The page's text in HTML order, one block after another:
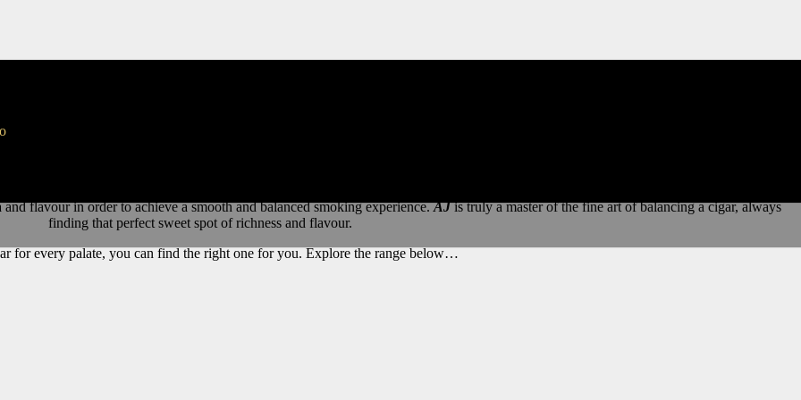
flavour in order to achieve a smooth and balanced smoking experience.AJ is truly a master of the fine art of balancing a cigar, always
finding that perfect sweet spot of richness and flavour.
for every palate, you can find the right one for you. Explore the range below…